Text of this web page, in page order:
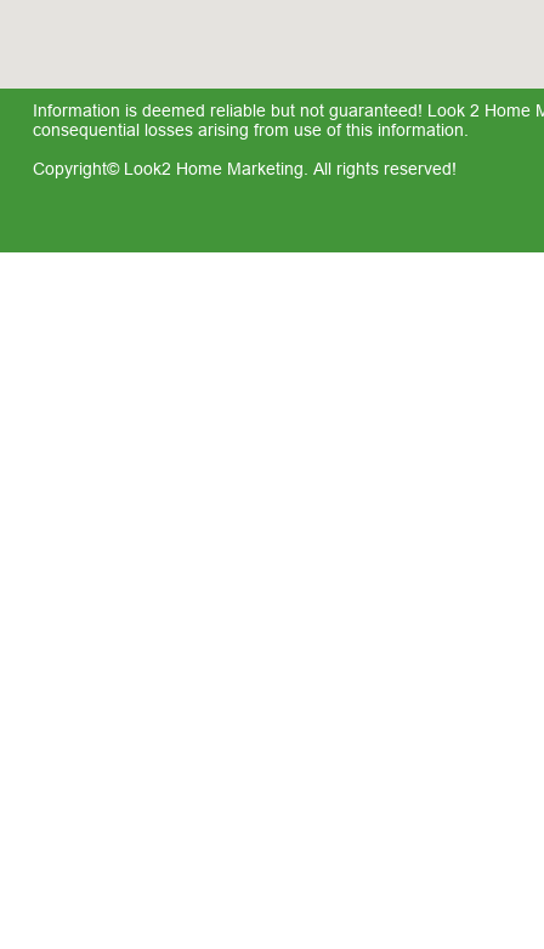
Information is deemed reliable but not guaranteed! Look 2
consequential losses arising from use of this information.
Copyright© Look2 Home Marketing. All rights reserved!